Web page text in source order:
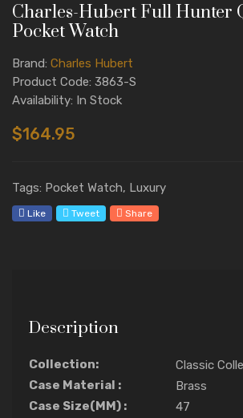
Charles-Hubert Full Hunter
Pocket Watch
Brand: Charles Hubert
Product Code: 3863-S
Availability: In Stock
$164.95
Tags: Pocket Watch, Luxury
Like Tweet Share
Description
Collection:
Classic
Case Material :
Brass
Case Size(MM) :
47